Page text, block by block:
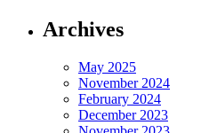
Archives
May 2025
November 2024
February 2024
December 2023